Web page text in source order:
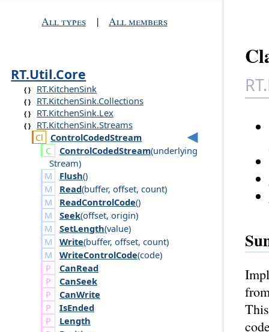
All types | All members
RT.Util.Core
RT.KitchenSink
RT.KitchenSink.Collections
RT.KitchenSink.Lex
RT.KitchenSink.Streams
ControlCodedStream
ControlCodedStream(underlying
Stream)
Flush()
Read(buffer, offset, count)
ReadControlCode()
Seek(offset, origin)
SetLength(value)
Write(buffer, offset, count)
WriteControlCode(code)
CanRead
CanSeek
CanWrite
IsEnded
Length